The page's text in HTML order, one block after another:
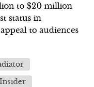
to $20 million
status in
to audiences